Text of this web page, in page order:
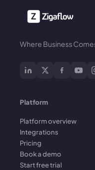
Where Business
Platform
Platform overview
Integrations
Pricing
Book a demo
Start free trial